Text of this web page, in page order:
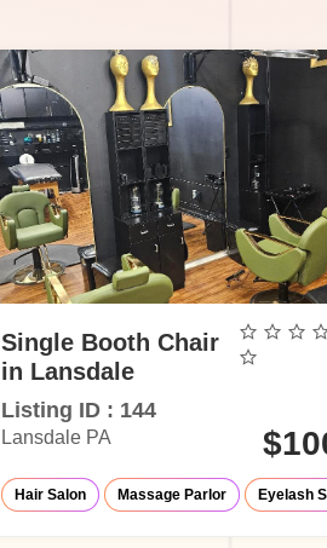
Single Booth Chair
in Lansdale
Listing ID : 144
Lansdale PA
Hair Salon Massage Parlor Eyelash